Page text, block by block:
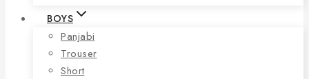
BOYS
Panjabi
Trouser
Short